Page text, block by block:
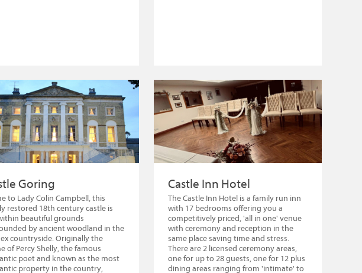
Goring
to Lady Colin Campbell, this
restored 18th century castle is
beautiful grounds
by ancient woodland in the
countryside. Originally the
of Percy Shelly, the famous
poet and known as the most
property in the country,
Castle Inn Hotel
The Castle Inn Hotel is a family run inn
with 17 bedrooms offering you a
competitively priced, 'all in one' venue
with ceremony and reception in the
same place saving time and stress.
There are 2 licensed ceremony areas,
one for up to 28 guests, one for 12 plus
dining areas ranging from 'intimate' to